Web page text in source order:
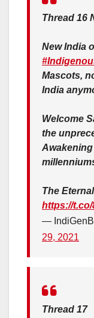
Thread 16
New India
Mascots,
India
Welcome
the
The
https://
—
29, 2021
Thread 17